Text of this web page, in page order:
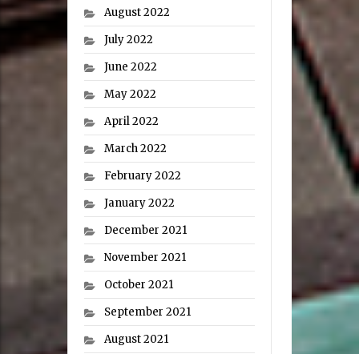
August 2022
July 2022
June 2022
May 2022
April 2022
March 2022
February 2022
January 2022
December 2021
November 2021
October 2021
September 2021
August 2021